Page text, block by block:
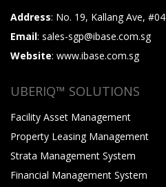
Address: No. 19, Kallang Ave,
Email: sales-sgp@ibase.com.sg
Website: www.ibase.com.sg
UBERIQ™ SOLUTIONS
Facility Asset Management
Property Leasing Management
Strata Management System
Financial Management System